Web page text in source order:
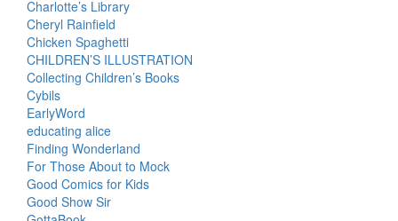
Charlotte’s Library
Cheryl Rainfield
Chicken Spaghetti
CHILDREN’S ILLUSTRATION
Collecting Children’s Books
Cybils
EarlyWord
educating alice
Finding Wonderland
For Those About to Mock
Good Comics for Kids
Good Show Sir